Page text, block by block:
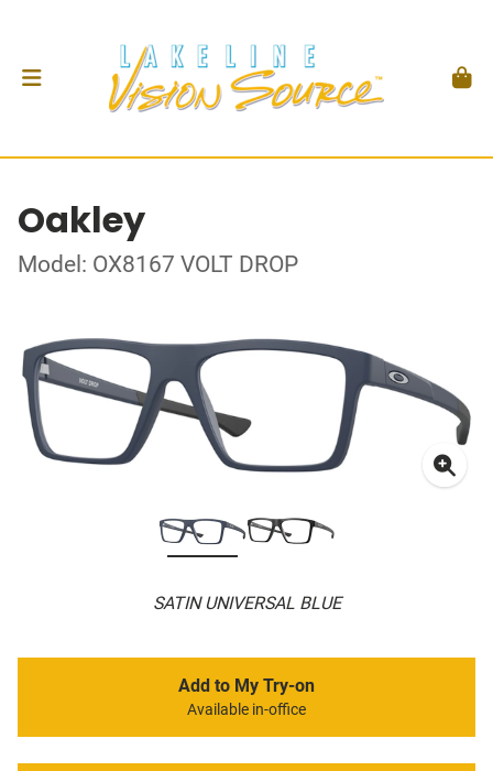
Oakley
Model: OX8167 VOLT DROP
SATIN UNIVERSAL BLUE
Add to My Try-on
Available in-office